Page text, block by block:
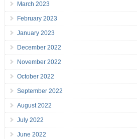
March 2023
February 2023
January 2023
December 2022
November 2022
October 2022
September 2022
August 2022
July 2022
June 2022